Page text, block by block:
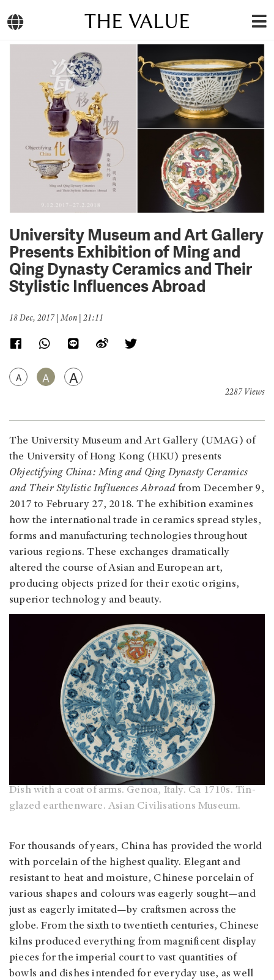
THE VALUE
University Museum and Art Gallery
Presents Exhibition of Ming and
Qing Dynasty Ceramics and Their
Stylistic Influences Abroad
18 Dec, 2017 | Mon | 21:11
A A A
2287 Views
The University Museum and Art Gallery (UMAG) of
the University of Hong Kong (HKU) presents
Objectifying China: Ming and Qing Dynasty Ceramics
and Their Stylistic Influences Abroad from December 9,
2017 to February 27, 2018. The exhibition examines
how the international trade in ceramics spread styles,
forms and manufacturing technologies throughout
various regions. These exchanges dramatically
altered the course of Asian and European art,
producing objects prized for their exotic origins,
superior technology and beauty.
Dish with a coat of arms. Genoa, Italy. Ca 1710s. Tin-
glazed earthenware. Asian Civilisations Museum.
For thousands of years, China has provided the world
with porcelain of the highest quality. Elegant and
resistant to heat and moisture, Chinese porcelain of
various shapes and colours was eagerly sought—and
just as eagerly imitated—by craftsmen across the
globe. From the sixth to twentieth centuries, Chinese
kilns produced everything from magnificent display
pieces for the imperial court to vast quantities of
bowls and dishes intended for everyday use, as well